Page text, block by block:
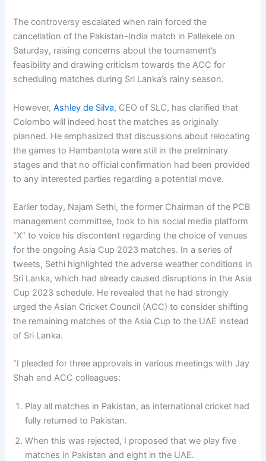
The controversy escalated when rain forced the
cancellation of the Pakistan-India match in Pallekele on
Saturday, raising concerns about the tournament’s
feasibility and drawing criticism towards the ACC for
scheduling matches during Sri Lanka’s rainy season.
However,Ashley de Silva, CEO of SLC, has clarified that
Colombo will indeed host the matches as originally
planned. He emphasized that discussions about relocating
the games to Hambantota were still in the preliminary
stages and that no official confirmation had been provided
to any interested parties regarding a potential move.
Earlier today, Najam Sethi, the former Chairman of the PCB
management committee, took to his social media platform
“X” to voice his discontent regarding the choice of venues
for the ongoing Asia Cup 2023 matches. In a series of
tweets, Sethi highlighted the adverse weather conditions in
Sri Lanka, which had already caused disruptions in the Asia
Cup 2023 schedule. He revealed that he had strongly
urged the Asian Cricket Council (ACC) to consider shifting
the remaining matches of the Asia Cup to the UAE instead
of Sri Lanka.
“I pleaded for three approvals in various meetings with Jay
Shah and ACC colleagues:
Play all matches in Pakistan, as international cricket had
fully returned to Pakistan.
When this was rejected, I proposed that we play five
matches in Pakistan and eight in the UAE.